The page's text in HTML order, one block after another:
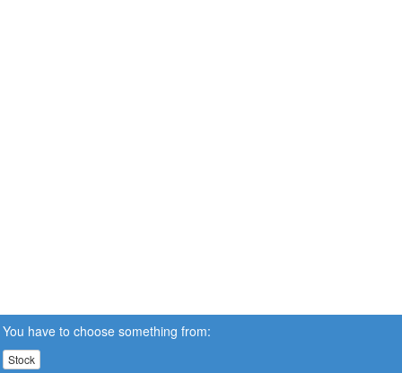
You have to choose something from:
Stock